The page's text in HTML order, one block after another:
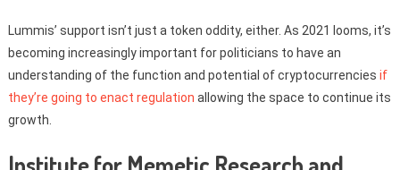
Lummis’ support isn’t just a token oddity, either. As 2021 looms, it’s
becoming increasingly important for politicians to have an
understanding of the function and potential of cryptocurrencies if
they’re going to enact regulation allowing the space to continue its
growth.
Institute for Memetic Research and